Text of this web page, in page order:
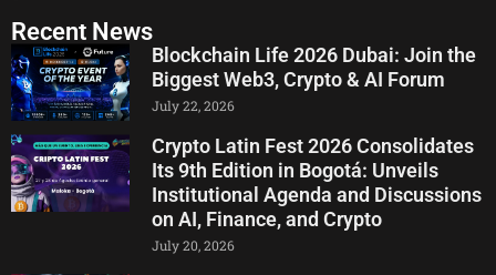
Recent News
Blockchain Life 2026 Dubai: Join the
Biggest Web3, Crypto & AI Forum
July 22, 2026
Crypto Latin Fest 2026 Consolidates
Its 9th Edition in Bogotá: Unveils
Institutional Agenda and Discussions
on AI, Finance, and Crypto
July 20, 2026